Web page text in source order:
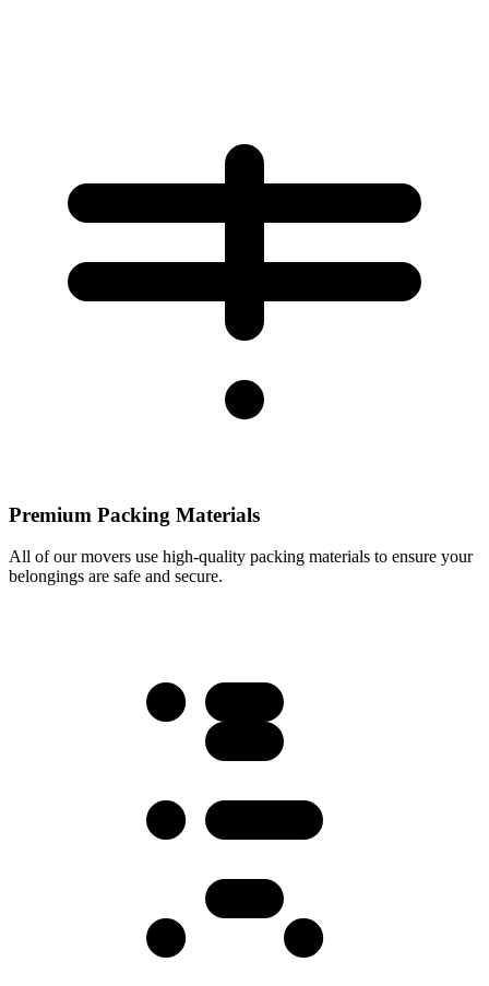
Premium Packing Materials
All of our movers use high-quality packing materials to ensure your
belongings are safe and secure.